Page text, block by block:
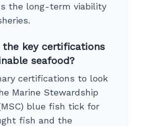
the long-term viability
the key certifications
seafood?
certifications to look
Marine Stewardship
blue fish tick for
fish and the